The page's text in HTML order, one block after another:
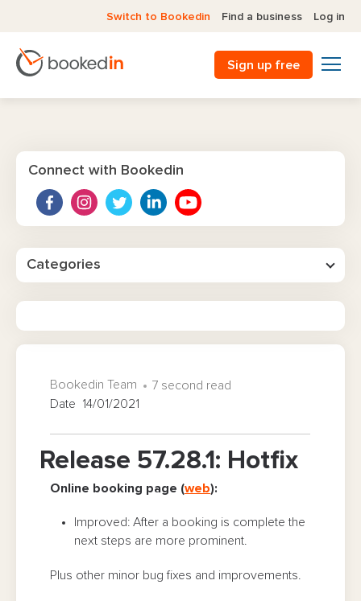
Switch to Bookedin Find a business Log in
Sign up free
Release 57.28.1: Hotfix
Bookedin Team
7 second read
Date 14/01/2021
Online booking page (web):
Improved: After a booking is complete the
next steps are more prominent.
Plus other minor bug fixes and improvements.
Connect with Bookedin
Categories